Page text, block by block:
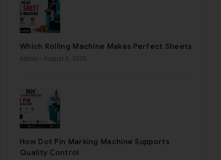
Which Rolling Machine Makes Perfect Sheets
Admin - August 6, 2026
How Dot Pin Marking Machine Supports
Quality Control